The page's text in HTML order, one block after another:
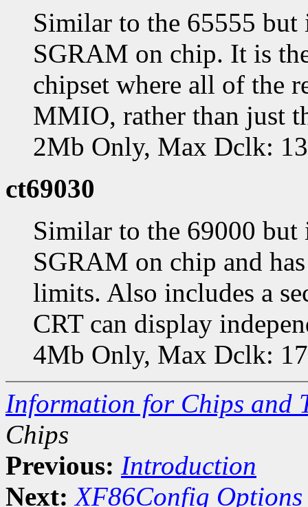
Similar to the 65555
SGRAM on chip. It is
chipset where all of the
MMIO, rather than just
2Mb Only, Max Dclk:
ct69030
Similar to the 69000
SGRAM on chip and
limits. Also includes a
CRT can display
4Mb Only, Max Dclk:
Information for Chips and
Chips
Previous: Introduction
Next: XF86Config Options